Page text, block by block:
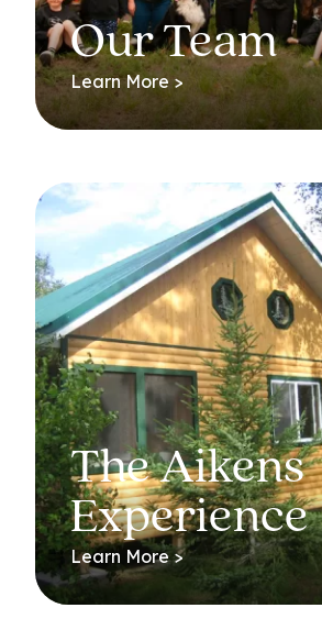
Our Team
Learn More >
The Aikens
Experience
Learn More >